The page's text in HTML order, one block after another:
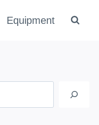
Equipment